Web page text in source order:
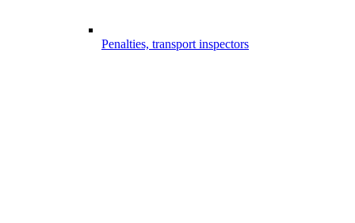
Penalties, transport inspectors